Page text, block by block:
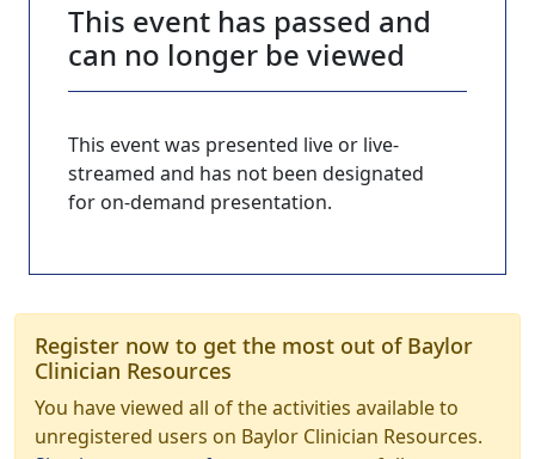
This event has passed and
can no longer be viewed
This event was presented live or live-
streamed and has not been designated
for on-demand presentation.
Register now to get the most out of Baylor
Clinician Resources
You have viewed all of the activities available to
unregistered users on Baylor Clinician Resources.